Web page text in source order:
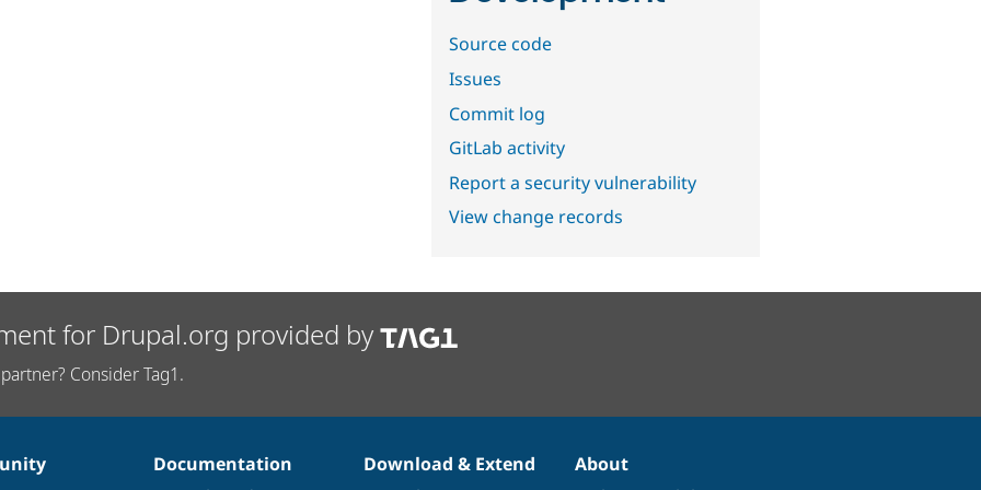
Source code
Issues
Commit log
GitLab activity
Report a security vulnerability
View change records
for Drupal.org provided by
Consider Tag1.
Documentation
Download & Extend
About